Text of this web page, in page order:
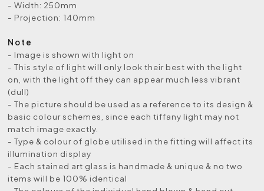
- Width: 250mm
- Projection: 140mm
Note
- Image is shown with light on
- This style of light will only look their best with the light
on, with the light off they can appear much less vibrant
(dull)
- The picture should be used as a reference to its design &
basic colour schemes, since each tiffany light may not
match image exactly.
- Type & colour of globe utilised in the fitting will affect its
illumination display
- Each stained art glass is handmade & unique & no two
items will be 100% identical